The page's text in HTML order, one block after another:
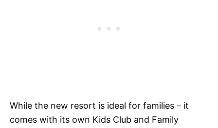
While the new resort is ideal for families – it
comes with its own Kids Club and Family